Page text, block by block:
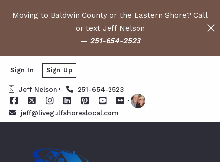
Moving to Baldwin County or the Eastern Shore? Call
or text Jeff Nelson
— 251-654-2523
Jeff Nelson 251-654-2523
jeff@livegulfshoreslocal.com
Sign In Sign Up